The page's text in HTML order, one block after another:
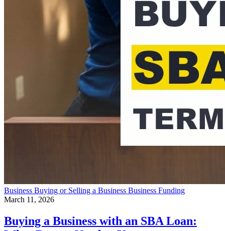
Business Buying or Selling a Business Business Funding
March 11, 2026
Buying a Business with an SBA Loan: